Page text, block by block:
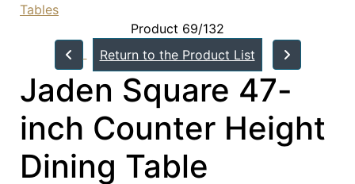
Tables
Product 69/132
Return to the Product List
Jaden Square 47-
inch Counter Height
Dining Table